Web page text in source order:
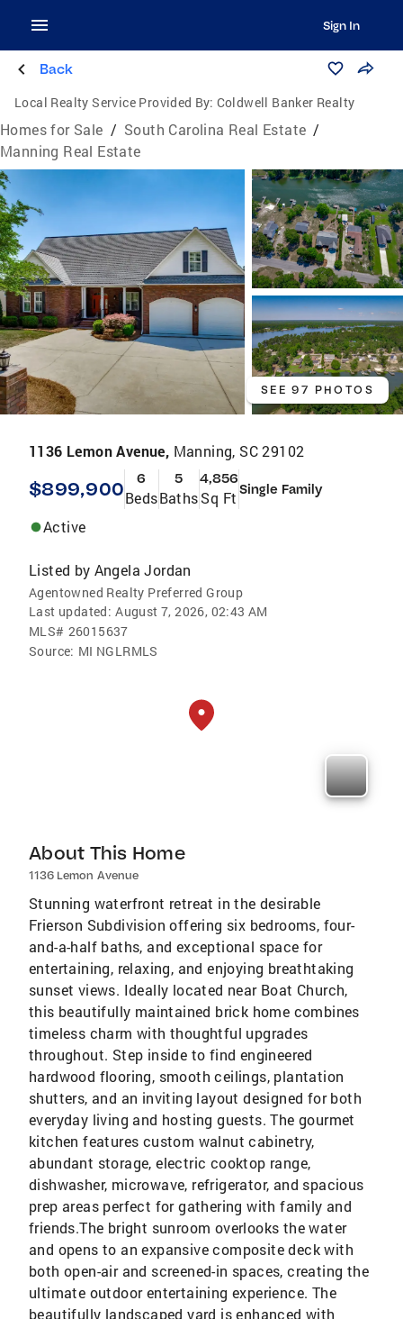
Sign In
Back
Local Realty Service Provided By: Coldwell Banker Realty
Homes for Sale / South Carolina Real Estate /
Manning Real Estate
SEE 97 PHOTOS
1136 Lemon Avenue, Manning, SC 29102
$899,900 6
Beds
5
Baths
4,856
Sq Ft Single Family
Active
Listed by Angela Jordan
Agentowned Realty Preferred Group
Last updated: August 7, 2026, 02:43 AM
MLS# 26015637
Source: MI NGLRMLS
About This Home
1136 Lemon Avenue
Stunning waterfront retreat in the desirable
Frierson Subdivision offering six bedrooms, four-
and-a-half baths, and exceptional space for
entertaining, relaxing, and enjoying breathtaking
sunset views. Ideally located near Boat Church,
this beautifully maintained brick home combines
timeless charm with thoughtful upgrades
throughout. Step inside to find engineered
hardwood flooring, smooth ceilings, plantation
shutters, and an inviting layout designed for both
everyday living and hosting guests. The gourmet
kitchen features custom walnut cabinetry,
abundant storage, electric cooktop range,
dishwasher, microwave, refrigerator, and spacious
prep areas perfect for gathering with family and
friends.The bright sunroom overlooks the water
and opens to an expansive composite deck with
both open-air and screened-in spaces, creating the
ultimate outdoor entertaining experience. The
beautifully landscaped yard is enhanced with